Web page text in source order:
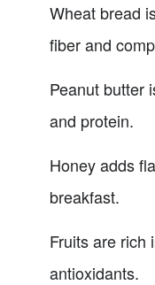
Wheat bread
fiber and
Peanut butter
and protein.
Honey adds
breakfast.
Fruits are rich
antioxidants.